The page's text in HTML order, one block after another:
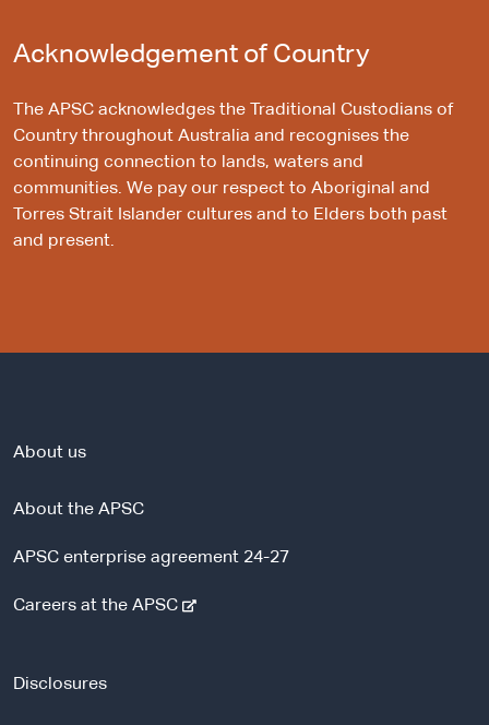
Acknowledgement of Country
The APSC acknowledges the Traditional Custodians of
Country throughout Australia and recognises the
continuing connection to lands, waters and
communities. We pay our respect to Aboriginal and
Torres Strait Islander cultures and to Elders both past
and present.
About us
About the APSC
APSC enterprise agreement 24-27
Careers at the APSC-
Disclosures